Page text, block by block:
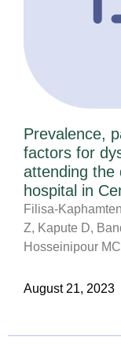
Prevalence,
factors for
attending the
hospital in
Filisa-
Z, Kapute D,
Hosseinipour
August 21, 2023